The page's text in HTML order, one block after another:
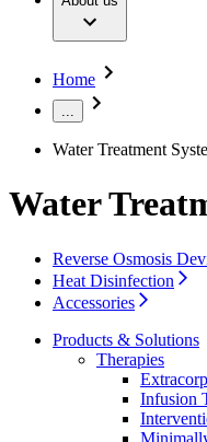
Solutions
Therapies
Solutions
Our Culture
Find Your Job
Discover your career
global job market
Responsibility
Press
Contact
Company
Responsibility
Home
...
Water Treatment
Water
Reverse Osmosis
Heat Disinfection
Accessories
Products & Solutions
Therapies
Infusion